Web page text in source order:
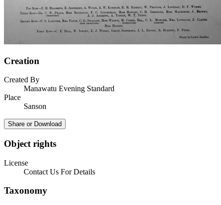
Creation
Created By
Manawatu Evening Standard
Place
Sanson
Share or Download
Object rights
License
Contact Us For Details
Taxonomy